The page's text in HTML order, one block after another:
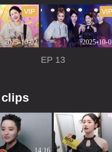
2025-10-02
VIP
2025-10-
EP 13
clips
14:16